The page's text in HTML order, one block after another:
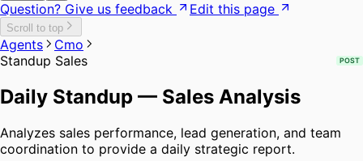
Question? Give us feedback Edit this page
Scroll to top
Agents
Cmo
Standup Sales
POST
Daily Standup — Sales Analysis
Analyzes sales performance, lead generation, and team
coordination to provide a daily strategic report.